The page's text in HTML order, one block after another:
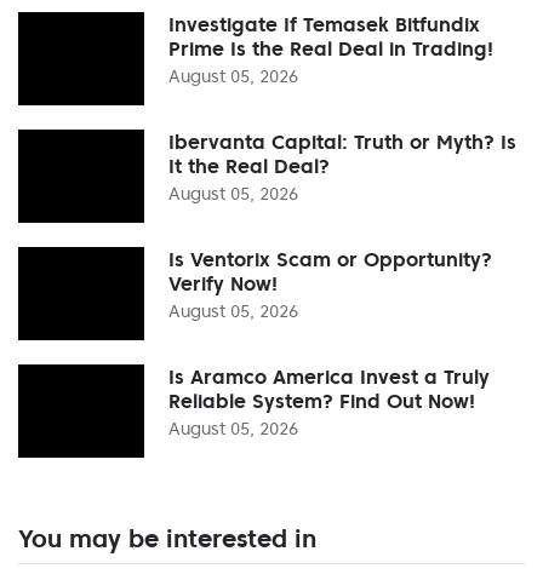
Investigate If Temasek Bitfundix
Prime Is the Real Deal in Trading!
August 05, 2026
Ibervanta Capital: Truth or Myth? Is
It the Real Deal?
August 05, 2026
Is Ventorix Scam or Opportunity?
Verify Now!
August 05, 2026
Is Aramco America Invest a Truly
Reliable System? Find Out Now!
August 05, 2026
You may be interested in